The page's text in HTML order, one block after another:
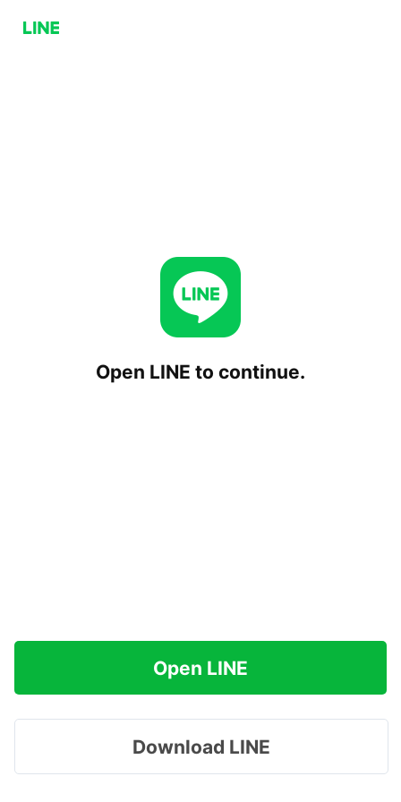
Open LINE to continue.
Open LINE
Download LINE